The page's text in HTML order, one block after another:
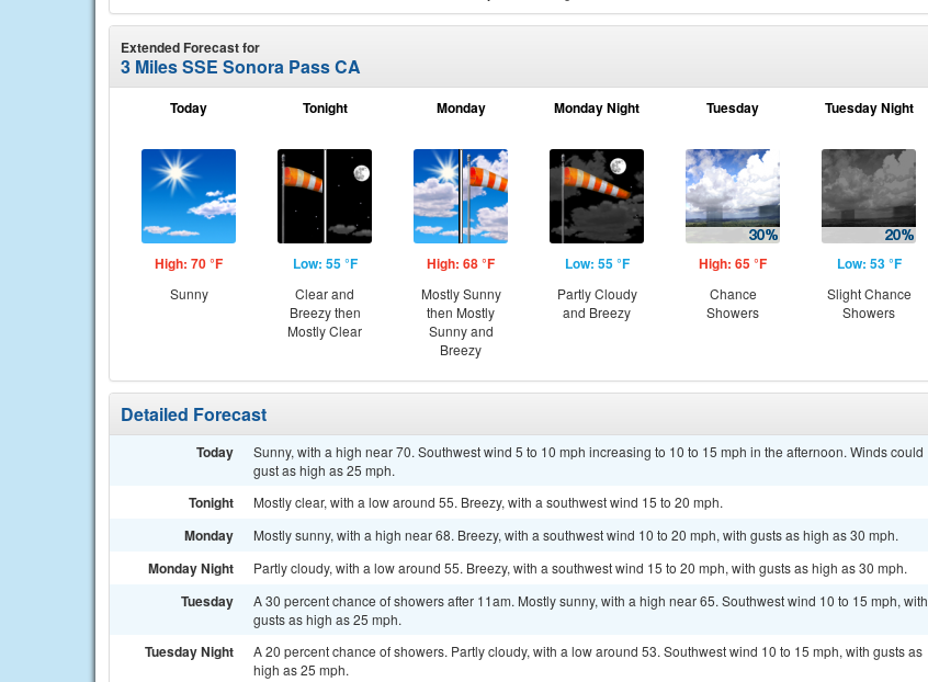
Extended Forecast for
3 Miles SSE Sonora Pass CA
Today
High: 70 °F
Sunny
Tonight
Low: 55 °F
Clear and
Breezy then
Mostly Clear
Monday
High: 68 °F
Mostly Sunny
then Mostly
Sunny and
Breezy
Monday Night
Low: 55 °F
Partly Cloudy
and Breezy
Tuesday
High: 65 °F
Chance
Showers
Tuesday Night
Low: 53 °F
Slight Chance
Showers
Detailed Forecast
Today
Sunny, with a high near 70. Southwest wind 5 to 10 mph increasing to 10 to 15 mph in the afternoon. Winds could
gust as high as 25 mph.
Tonight Mostly clear, with a low around 55. Breezy, with a southwest wind 15 to 20 mph.
Monday Mostly sunny, with a high near 68. Breezy, with a southwest wind 10 to 20 mph, with gusts as high as 30 mph.
Monday Night Partly cloudy, with a low around 55. Breezy, with a southwest wind 15 to 20 mph, with gusts as high as 30 mph.
Tuesday
A 30 percent chance of showers after 11am. Mostly sunny, with a high near 65. Southwest wind 10 to 15 mph, with
gusts as high as 25 mph.
Tuesday Night
A 20 percent chance of showers. Partly cloudy, with a low around 53. Southwest wind 10 to 15 mph, with gusts as
high as 25 mph.